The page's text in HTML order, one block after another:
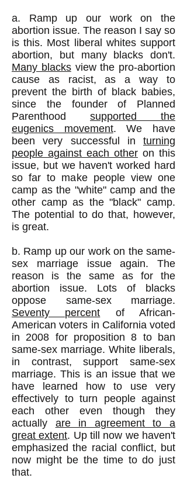
a. Ramp up our work on the
abortion issue. The reason I say so
is this. Most liberal whites support
abortion, but many blacks don't.
Many blacksview the pro-abortion
cause as racist, as a way to
prevent the birth of black babies,
since the founder of Planned
Parenthood supported the
eugenics movement. We have
been very successful in turning
people against each other on this
issue, but we haven't worked hard
so far to make people view one
camp as the "white" camp and the
other camp as the "black" camp.
The potential to do that, however,
is great.
b. Ramp up our work on the same-
sex marriage issue again. The
reason is the same as for the
abortion issue. Lots of blacks
oppose same-sex marriage.
Seventy percent of African-
American voters in California voted
in 2008 for proposition 8 to ban
same-sex marriage. White liberals,
in contrast, support same-sex
marriage. This is an issue that we
have learned how to use very
effectively to turn people against
each other even though they
actually are in agreement to a
great extent. Up till now we haven't
emphasized the racial conflict, but
now might be the time to do just
that.